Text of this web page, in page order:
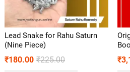
Lead Snake for Rahu Saturn
(Nine Piece)
₹225.00
₹180.00 ₹